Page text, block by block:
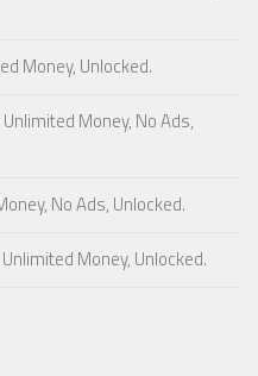
Money, Unlocked.
Money, No Ads,
No Ads, Unlocked.
Money, Unlocked.